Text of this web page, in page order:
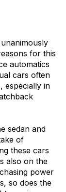
for this
automatics
cars often
especially in
sedan and
of
these cars
also on the
power
so does the